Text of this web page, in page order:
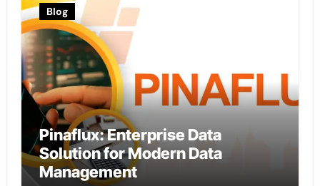
Blog
Pinaflux: Enterprise Data
Solution for Modern Data
Management